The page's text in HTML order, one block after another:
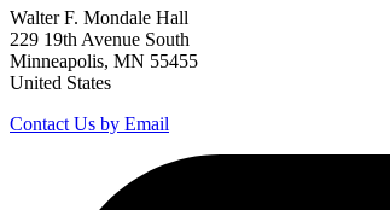
Walter F. Mondale Hall
229 19th Avenue South
Minneapolis, MN 55455
United States
Contact Us by Email